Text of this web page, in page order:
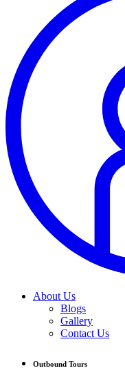
About Us
Blogs
Gallery
Contact Us
Outbound Tours